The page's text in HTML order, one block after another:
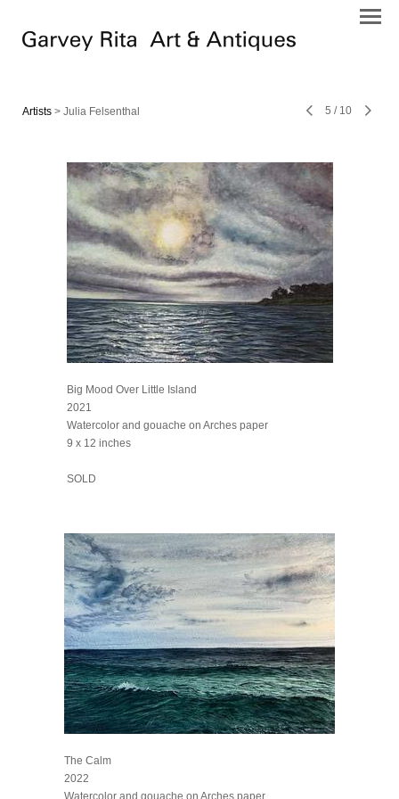
Artists > Julia Felsenthal 5 / 10
Big Mood Over Little Island
2021
Watercolor and gouache on Arches paper
9 x 12 inches
SOLD
The Calm
2022
Watercolor and gouache on Arches paper